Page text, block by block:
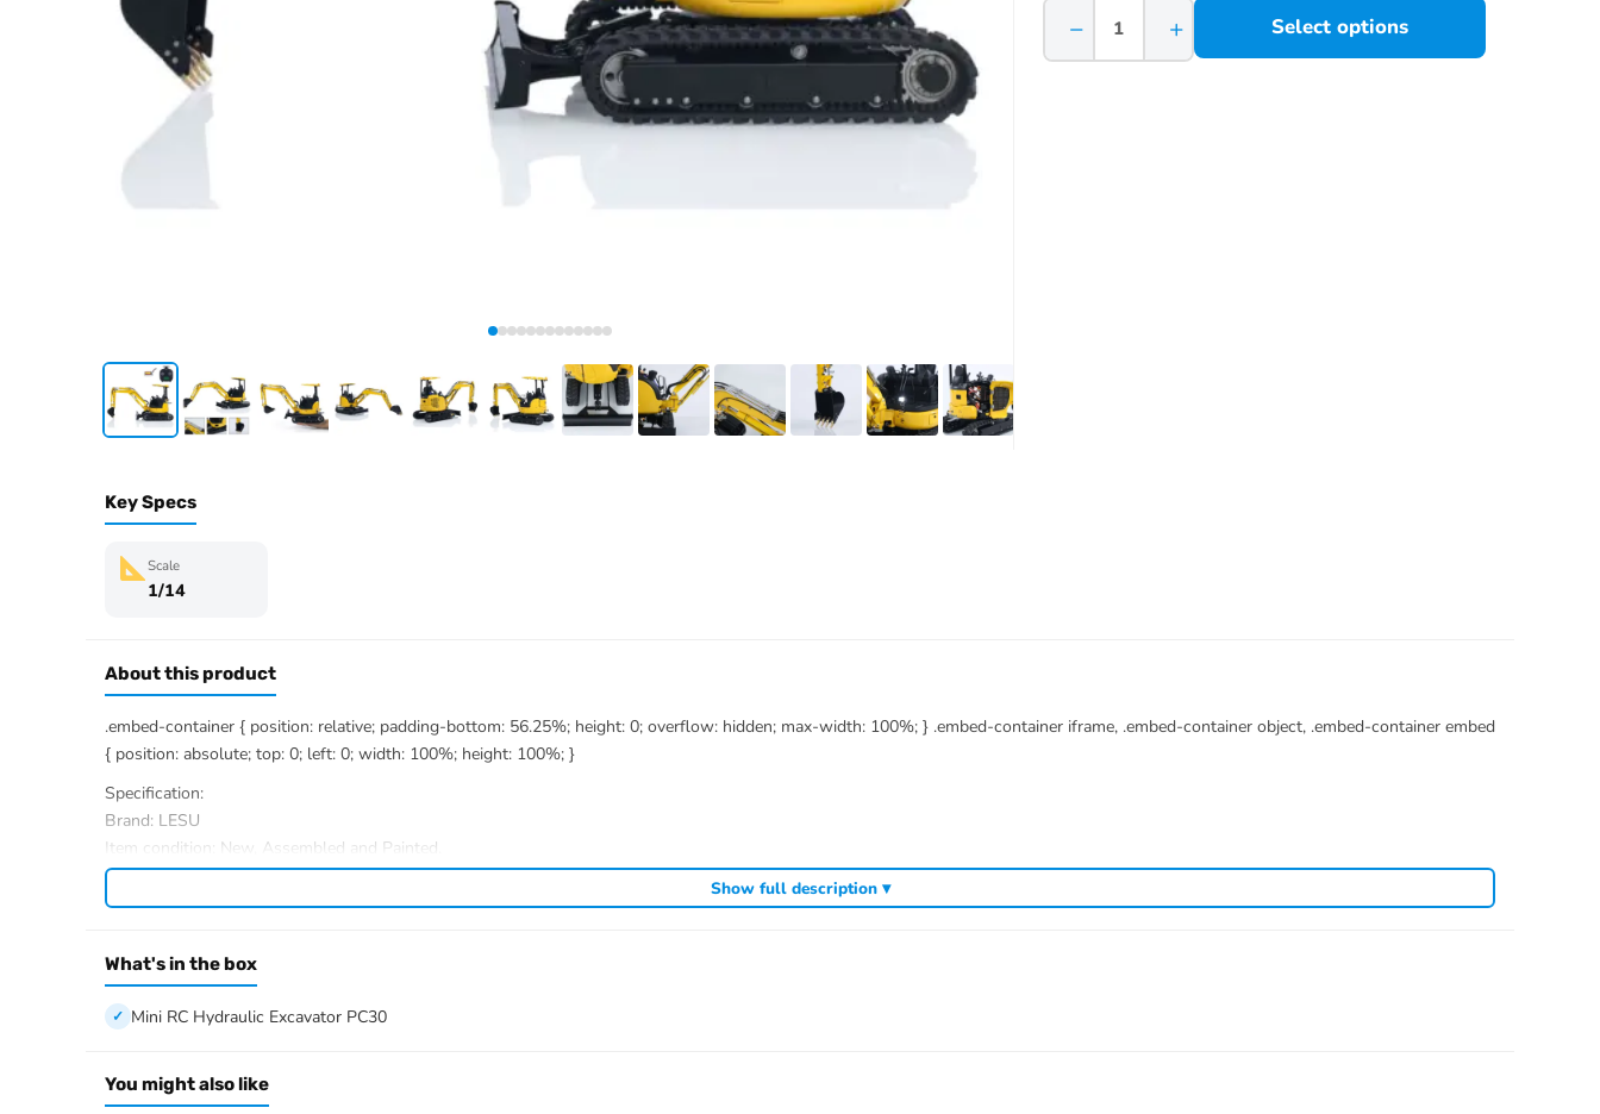
− + Select options
Key Specs
Scale
1/14
About this product
.embed-container { position: relative; padding-bottom: 56.25%; height: 0; overflow: hidden; max-width: 100%; } .embed-container iframe, .embed-container object, .embed-container embed
{ position: absolute; top: 0; left: 0; width: 100%; height: 100%; }
Specification:
Brand: LESU
Item condition: New, Assembled and Painted.
Scale: 1/14
Material: Stainless Steel, Aluminum Alloy, Brass, Plastic
Track gauge: 100mm
Rotation speed: 11 r/mim
Boom swing angle: L78??/R59??
Total track length: 168mm
Show full description ▾
What's in the box
Mini RC Hydraulic Excavator PC30
You might also like